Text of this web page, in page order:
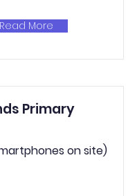
Read More
Primary
on site)